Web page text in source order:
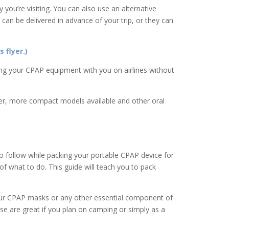
visiting. You can also use an alternative
can be delivered in advance of your trip, or they can
flyer.)
your CPAP equipment with you on airlines without
more compact models available and other oral
follow while packing yourportable CPAP device for
what to do. This guide will teach you to pack
CPAP masks or any other essential component of
are great if you plan on camping or simply as a